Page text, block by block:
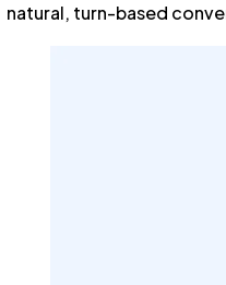
natural, turn-based